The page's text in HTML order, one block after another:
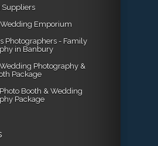
Emporium
Photographers - Family
in Banbury
Photography &
Package
Booth & Wedding
Package